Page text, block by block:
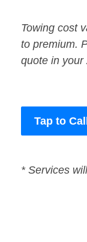
Towing cost
to premium.
quote in your
Tap to Call
* Services